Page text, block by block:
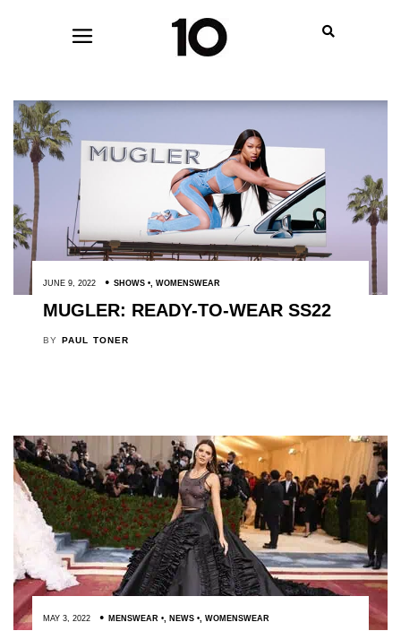
JUNE 9, 2022 SHOWS , WOMENSWEAR
MUGLER: READY-TO-WEAR SS22
BY PAUL TONER
MAY 3, 2022 MENSWEAR , NEWS , WOMENSWEAR